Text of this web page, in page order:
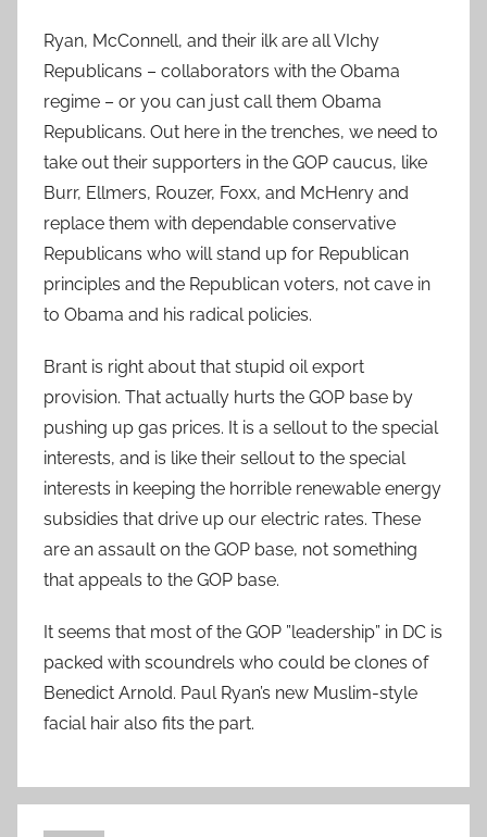
Ryan, McConnell, and their ilk are all VIchy
Republicans – collaborators with the Obama
regime – or you can just call them Obama
Republicans. Out here in the trenches, we need to
take out their supporters in the GOP caucus, like
Burr, Ellmers, Rouzer, Foxx, and McHenry and
replace them with dependable conservative
Republicans who will stand up for Republican
principles and the Republican voters, not cave in
to Obama and his radical policies.
Brant is right about that stupid oil export
provision. That actually hurts the GOP base by
pushing up gas prices. It is a sellout to the special
interests, and is like their sellout to the special
interests in keeping the horrible renewable energy
subsidies that drive up our electric rates. These
are an assault on the GOP base, not something
that appeals to the GOP base.
It seems that most of the GOP ”leadership” in DC is
packed with scoundrels who could be clones of
Benedict Arnold. Paul Ryan’s new Muslim-style
facial hair also fits the part.